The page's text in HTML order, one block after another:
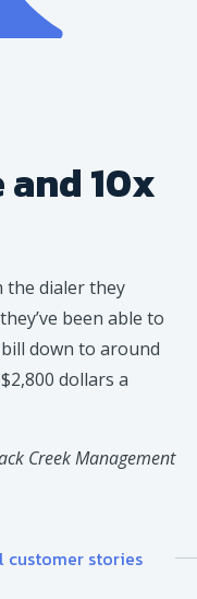
10x
the dialer they
been able to
bill down to around
dollars a
Creek Management
customer stories